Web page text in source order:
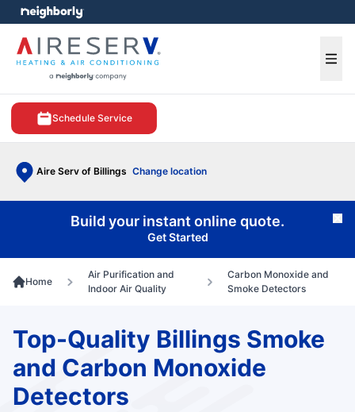
Schedule Service
Aire Serv of Billings Change location
menu
Build your instant online quote.
Get Started
Home
Air Purification and
Indoor Air Quality
Carbon Monoxide and
Smoke Detectors
Top-Quality Billings Smoke
and Carbon Monoxide
Detectors